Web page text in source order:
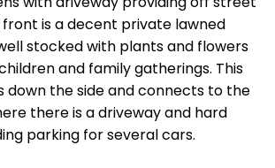
is a decent private lawned
stocked with plants and flowers
and family gatherings. This
down the side and connects to the
there is a driveway and hard
parking for several cars.